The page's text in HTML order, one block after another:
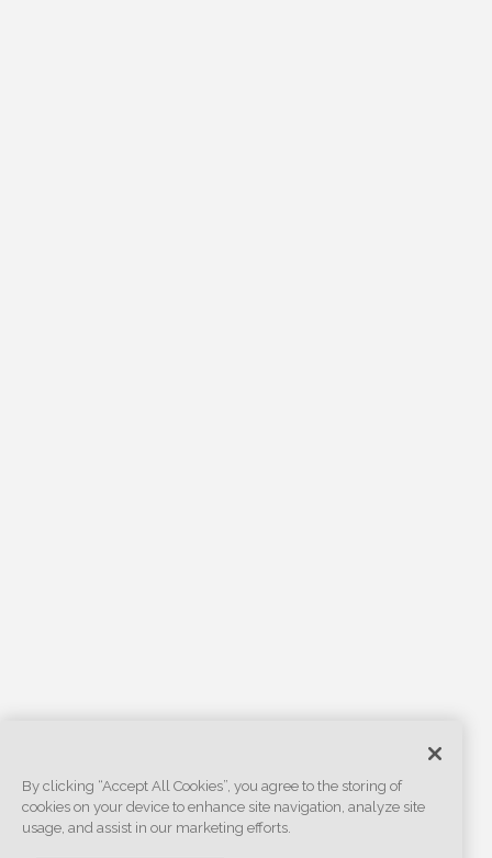
By clicking “Accept All Cookies”, you agree to the storing of
cookies on your device to enhance site navigation, analyze site
usage, and assist in our marketing efforts.